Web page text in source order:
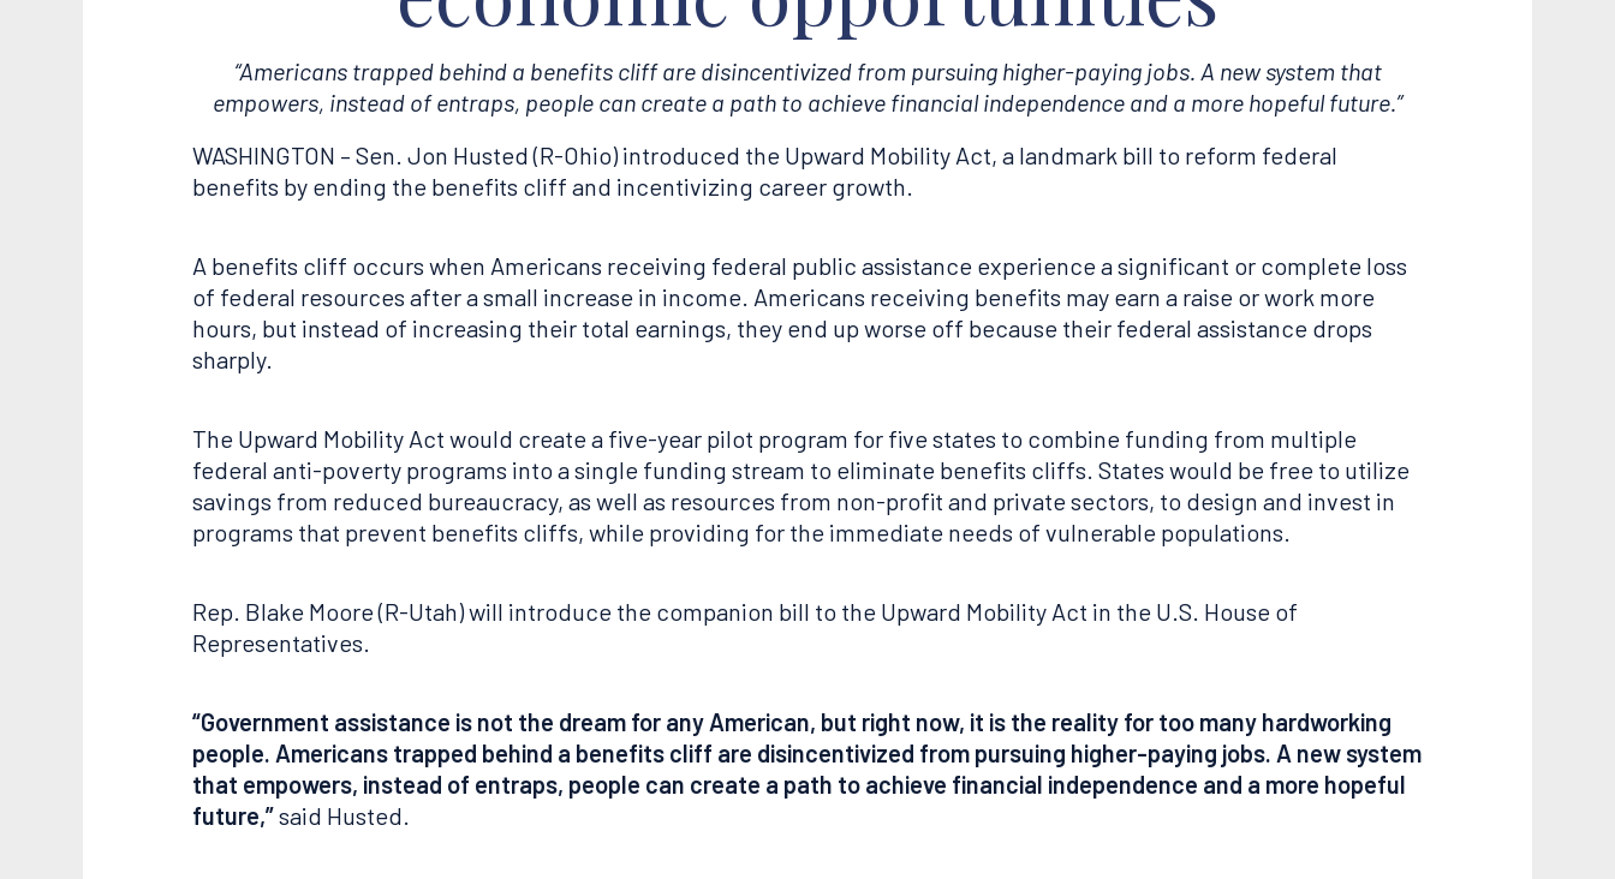
“Americans trapped behind a benefits cliff are disincentivized from pursuing higher-paying jobs. A new system that
empowers, instead of entraps, people can create a path to achieve financial independence and a more hopeful future.”
WASHINGTON – Sen. Jon Husted (R-Ohio) introduced the Upward Mobility Act, a landmark bill to reform federal
benefits by ending the benefits cliff and incentivizing career growth.
A benefits cliff occurs when Americans receiving federal public assistance experience a significant or complete loss
of federal resources after a small increase in income. Americans receiving benefits may earn a raise or work more
hours, but instead of increasing their total earnings, they end up worse off because their federal assistance drops
sharply.
The Upward Mobility Act would create a five-year pilot program for five states to combine funding from multiple
federal anti-poverty programs into a single funding stream to eliminate benefits cliffs. States would be free to utilize
savings from reduced bureaucracy, as well as resources from non-profit and private sectors, to design and invest in
programs that prevent benefits cliffs, while providing for the immediate needs of vulnerable populations.
Rep. Blake Moore (R-Utah) will introduce the companion bill to the Upward Mobility Act in the U.S. House of
Representatives.
“Government assistance is not the dream for any American, but right now, it is the reality for too many hardworking
people. Americans trapped behind a benefits cliff are disincentivized from pursuing higher-paying jobs. A new system
that empowers, instead of entraps, people can create a path to achieve financial independence and a more hopeful
future,”said Husted.